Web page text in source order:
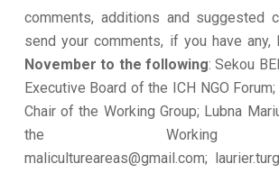
comments, additions and suggested
send your comments, if you have any,
November to the following: Sekou
Executive Board of the ICH NGO
Chair of the Working Group; Lubna
the Working
malicultureareas@gmail.com;